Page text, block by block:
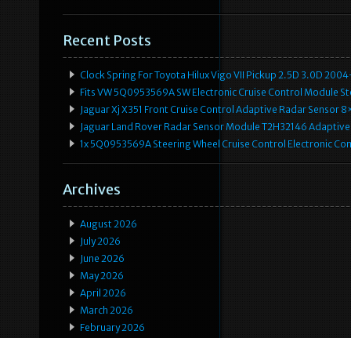
Recent Posts
Clock Spring For Toyota Hilux Vigo VII Pickup 2.5D 3.0D
Fits VW 5Q0953569A SW Electronic Cruise Control Module
Jaguar Xj X351 Front Cruise Control Adaptive Radar Sensor
Jaguar Land Rover Radar Sensor Module T2H32146
1x 5Q0953569A Steering Wheel Cruise Control Electronic
Archives
August 2026
July 2026
June 2026
May 2026
April 2026
March 2026
February 2026